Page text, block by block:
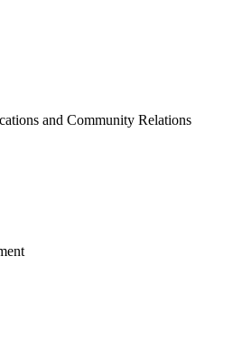
and Community Relations